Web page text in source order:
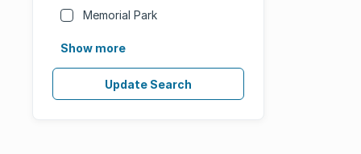
Memorial Park
Show more
Update Search